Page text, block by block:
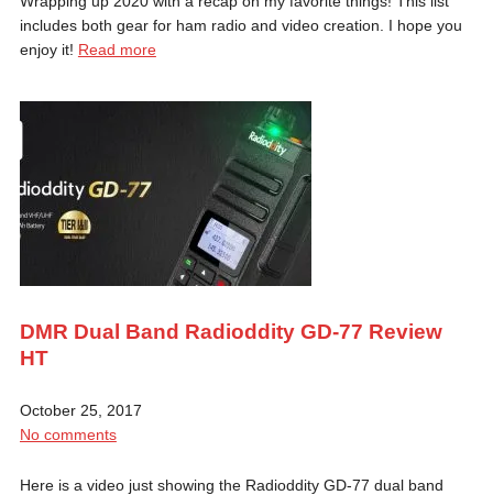
includes both gear for ham radio and video creation. I hope you
enjoy it! Read more
DMR Dual Band Radioddity GD-77 Review
HT
October 25, 2017
No comments
Here is a video just showing the Radioddity GD-77 dual band